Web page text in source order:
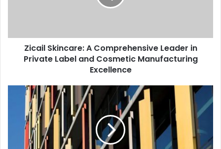
Zicail Skincare: A Comprehensive Leader in
Private Label and Cosmetic Manufacturing
Excellence